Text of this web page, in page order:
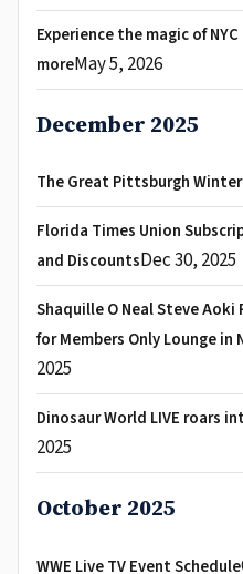
Experience the magic of
moreMay 5, 2026
December 2025
The Great Pittsburgh
Florida Times Union
and DiscountsDec 30, 2025
Shaquille O Neal Steve Aoki
for Members Only Lounge
2025
Dinosaur World LIVE roars
2025
October 2025
WWE Live TV Event Schedule